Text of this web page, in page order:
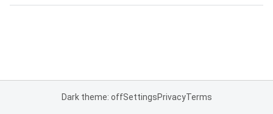
Dark theme: offSettingsPrivacyTerms